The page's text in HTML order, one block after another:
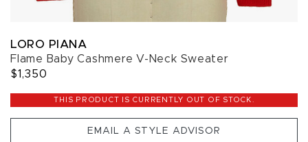
LORO PIANA
Flame Baby Cashmere V-Neck Sweater
$1,350
THIS PRODUCT IS CURRENTLY OUT OF STOCK.
EMAIL A STYLE ADVISOR